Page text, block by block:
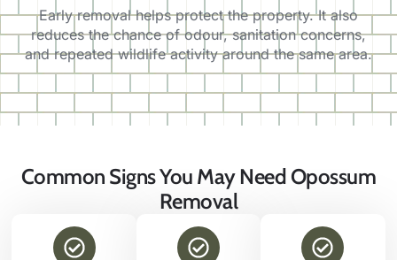
Early removal helps protect the property. It also
reduces the chance of odour, sanitation concerns,
and repeated wildlife activity around the same area.
Common Signs You May Need Opossum
Removal